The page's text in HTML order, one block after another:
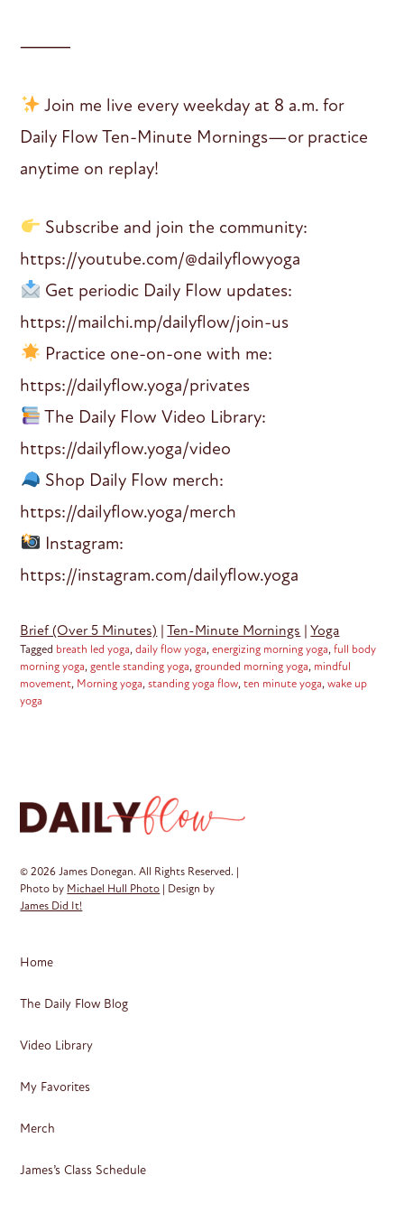
⸻
Join me live every weekday at 8 a.m. for
Daily Flow Ten-Minute Mornings—or practice
anytime on replay!
Subscribe and join the community:
https://youtube.com/@dailyflowyoga
Get periodic Daily Flow updates:
https://mailchi.mp/dailyflow/join-us
Practice one-on-one with me:
https://dailyflow.yoga/privates
The Daily Flow Video Library:
https://dailyflow.yoga/video
Shop Daily Flow merch:
https://dailyflow.yoga/merch
Instagram:
https://instagram.com/dailyflow.yoga
Brief (Over 5 Minutes) |Ten-Minute Mornings |Yoga
Tagged breath led yoga,daily flow yoga,energizing morning yoga,full body
morning yoga,gentle standing yoga,grounded morning yoga, mindful
movement, Morning yoga,standing yoga flow,ten minute yoga,wake up
yoga
© 2026 James Donegan. All Rights Reserved. |
Photo by Michael Hull Photo | Design by
James Did It!
Home
The Daily Flow Blog
Video Library
My Favorites
Merch
James’s Class Schedule